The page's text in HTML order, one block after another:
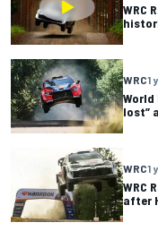
WRC
WRC1 y
lost”
WRC1 y
WRC
after